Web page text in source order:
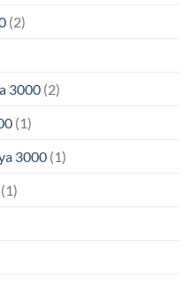
(2)
3000 (2)
(1)
3000 (1)
(1)